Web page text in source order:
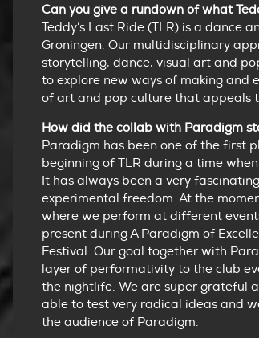
Can you give a rundown of what
Teddy’s Last Ride (TLR) is a dance
Groningen. Our multidisciplinary
storytelling, dance, visual art and
to explore new ways of making and
of art and pop culture that appeals
How did the collab with Paradigm
Paradigm has been one of the first
beginning of TLR during a time
It has always been a very
experimental freedom. At the
where we perform at different
present during A Paradigm of
Festival. Our goal together with
layer of performativity to the club
the nightlife. We are super grateful
able to test very radical ideas and
the audience of Paradigm.